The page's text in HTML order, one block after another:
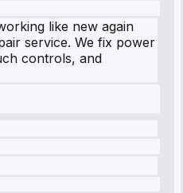
like new again
service. We fix power
controls, and